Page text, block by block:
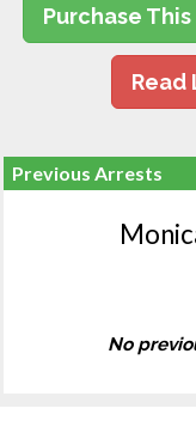
Purchase
Read
Previous Arrests
No